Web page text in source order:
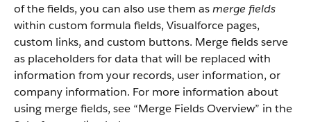
of the fields, you can also use them asmerge fields
within custom formula fields, Visualforce pages,
custom links, and custom buttons. Merge fields serve
as placeholders for data that will be replaced with
information from your records, user information, or
company information. For more information about
using merge fields, see “Merge Fields Overview” in the